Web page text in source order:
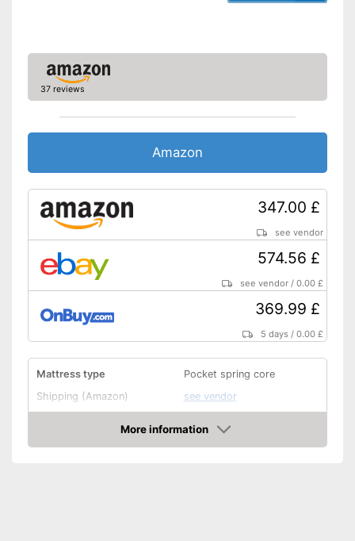
37 reviews
Amazon
347.00 £
see vendor
574.56 £
see vendor /0.00 £
369.99 £
5 days /0.00 £
Mattress type
Pocket spring core
Shipping (Amazon)
see vendor
More information
Amazon